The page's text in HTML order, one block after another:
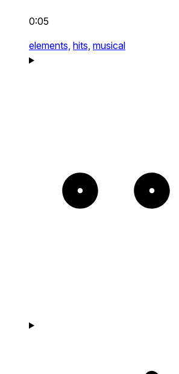
0:05
elements, hits, musical